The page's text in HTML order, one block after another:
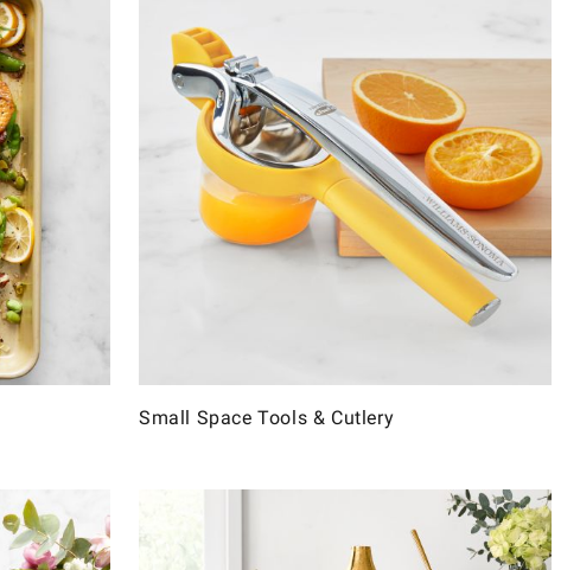
Small Space Tools & Cutlery